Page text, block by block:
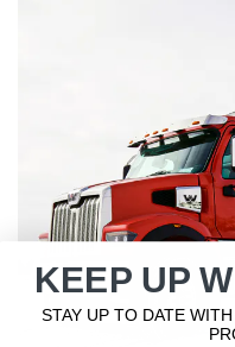
KEEP UP
STAY UP TO DATE